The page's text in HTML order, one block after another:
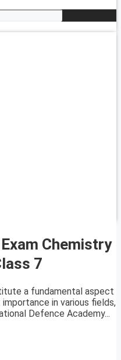
Chemistry
7
a fundamental aspect
in various fields,
Defence Academy...